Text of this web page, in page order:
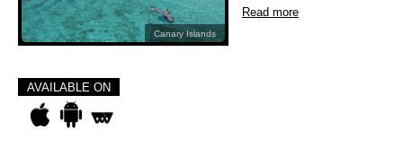
Canary Islands
Read more
AVAILABLE ON